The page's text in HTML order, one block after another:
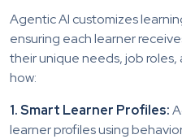
Agentic AI customizes
ensuring each learner
their unique needs, job roles,
how:
1. Smart Learner Profiles:
learner profiles using